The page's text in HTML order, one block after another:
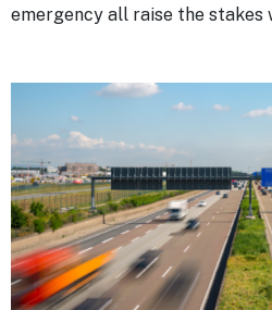
emergency all raise the stakes